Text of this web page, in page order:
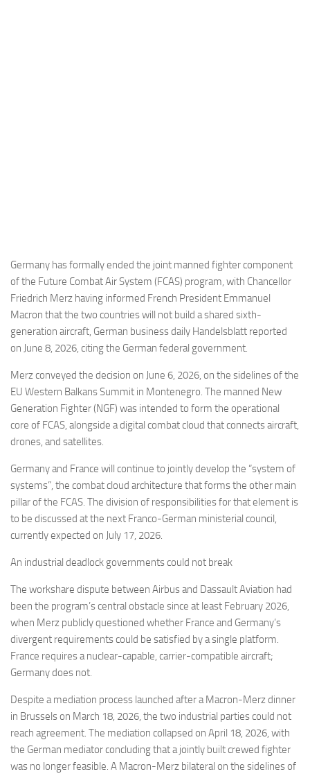
Incidenti
Industria
Eventi
Germany has formally ended the joint manned fighter component
of the Future Combat Air System (FCAS) program, with Chancellor
Friedrich Merz having informed French President Emmanuel
Macron that the two countries will not build a shared sixth-
generation aircraft, German business daily Handelsblatt reported
on June 8, 2026, citing the German federal government.
Merz conveyed the decision on June 6, 2026, on the sidelines of the
EU Western Balkans Summit in Montenegro. The manned New
Generation Fighter (NGF) was intended to form the operational
core of FCAS, alongside a digital combat cloud that connects aircraft,
drones, and satellites.
Germany and France will continue to jointly develop the “system of
systems”, the combat cloud architecture that forms the other main
pillar of the FCAS. The division of responsibilities for that element is
to be discussed at the next Franco-German ministerial council,
currently expected on July 17, 2026.
An industrial deadlock governments could not break
The workshare dispute between Airbus and Dassault Aviation had
been the program’s central obstacle since at least February 2026,
when Merz publicly questioned whether France and Germany’s
divergent requirements could be satisfied by a single platform.
France requires a nuclear-capable, carrier-compatible aircraft;
Germany does not.
Despite a mediation process launched after a Macron-Merz dinner
in Brussels on March 18, 2026, the two industrial parties could not
reach agreement. The mediation collapsed on April 18, 2026, with
the German mediator concluding that a jointly built crewed fighter
was no longer feasible. A Macron-Merz bilateral on the sidelines of